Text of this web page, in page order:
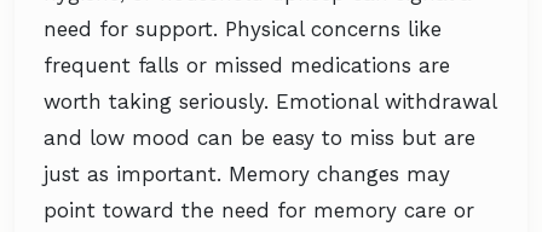
need for support. Physical concerns like
frequent falls or missed medications are
worth taking seriously. Emotional withdrawal
and low mood can be easy to miss but are
just as important. Memory changes may
point toward the need for memory care or